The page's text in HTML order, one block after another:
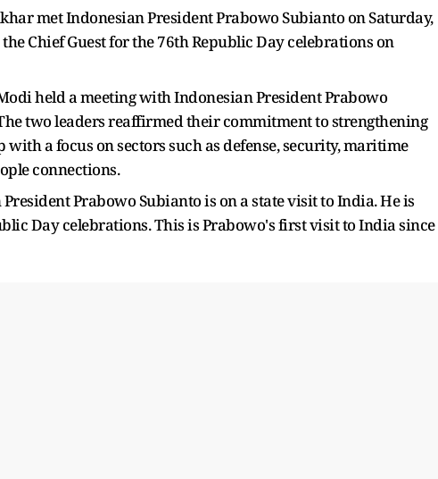
met Indonesian President Prabowo Subianto on Saturday,
Chief Guest for the 76th Republic Day celebrations on
held a meeting with Indonesian President Prabowo
two leaders reaffirmed their commitment to strengthening
a focus on sectors such as defense, security, maritime
connections.
Prabowo Subianto is on a state visit to India. He is
Day celebrations. This is Prabowo's first visit to India since